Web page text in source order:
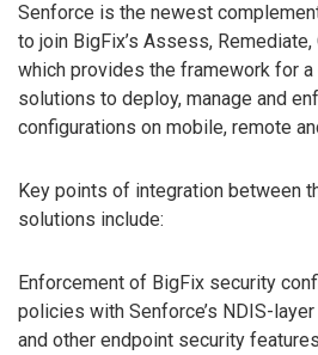
Senforce is the newest
to join BigFix’s Assess, Remediate,
which provides the framework for
solutions to deploy, manage and
configurations on mobile, remote
Key points of integration between
solutions include:
Enforcement of BigFix security
policies with Senforce’s NDIS-
and other endpoint security